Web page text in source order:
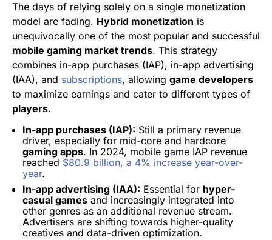
The days of relying solely on a single monetization
model are fading. Hybrid monetization is
unequivocally one of the most popular and successful
mobile gaming market trends. This strategy
combines in-app purchases (IAP), in-app advertising
(IAA), and subscriptions, allowing game developers
to maximize earnings and cater to different types of
players.
In-app purchases (IAP): Still a primary revenue
driver, especially for mid-core and hardcore
gaming apps. In 2024, mobile game IAP revenue
reached $80.9 billion, a 4% increase year-over-
year.
In-app advertising (IAA): Essential for hyper-
casual games and increasingly integrated into
other genres as an additional revenue stream.
Advertisers are shifting towards higher-quality
creatives and data-driven optimization.